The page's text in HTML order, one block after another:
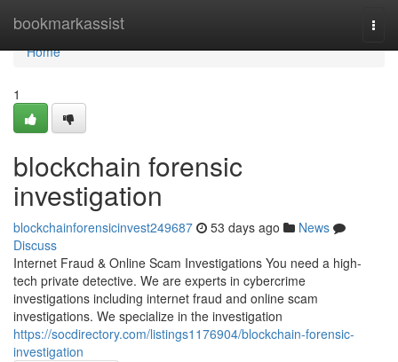
bookmarkassist
Home
Home
1
blockchain forensic
investigation
blockchainforensicinvest249687 53 days ago
News
Discuss
Internet Fraud & Online Scam Investigations You need a high-
tech private detective. We are experts in cybercrime
investigations including internet fraud and online scam
investigations. We specialize in the investigation
https://socdirectory.com/listings1176904/blockchain-forensic-
investigation